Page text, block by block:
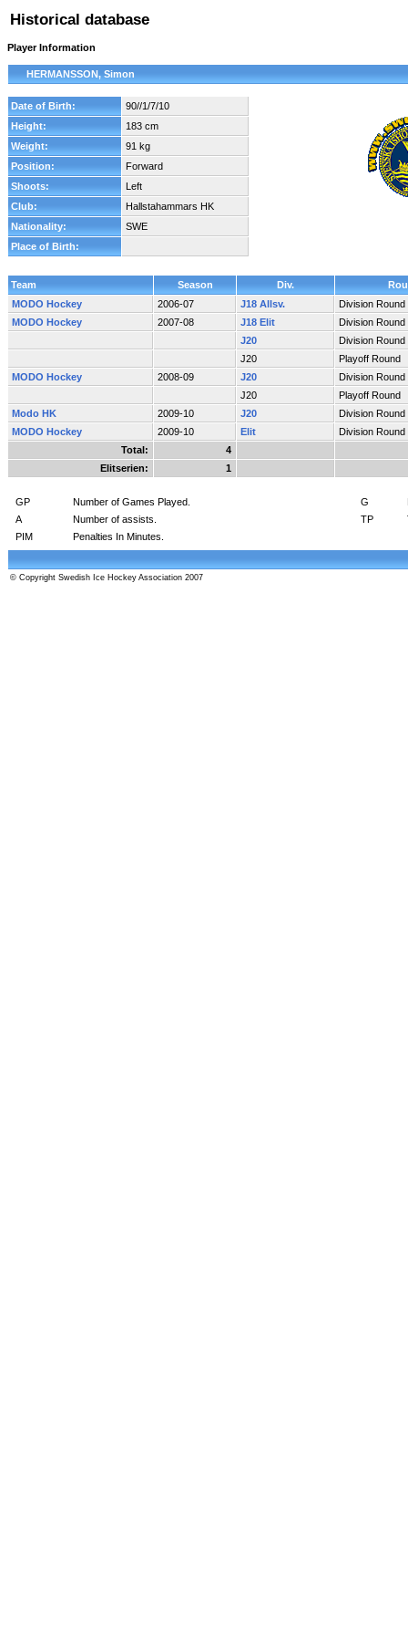
Historical database
Player Information
HERMANSSON, Simon
Date of Birth:
90//1/7/10
Height:
183 cm
Weight:
91 kg
Position:
Forward
Shoots:
Left
Club:
Hallstahammars HK
Nationality:
SWE
Place of Birth:
Team Season Div.
MODO Hockey
2006-07 J18 Allsv.
Division Round
MODO Hockey
2007-08 J18 Elit
Division Round
J20
Division Round
J20
Playoff Round
MODO Hockey
2008-09 J20
Division Round
J20
Playoff Round
Modo HK
2009-10 J20
Division Round
MODO Hockey
2009-10 Elit
Division Round
Total:
4
Elitserien:
1
GP Number of Games Played. G
A
Number of assists. TP
PIM
Penalties In Minutes.
© Copyright Swedish Ice Hockey Association 2007